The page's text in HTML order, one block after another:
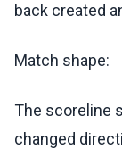
back created
Match shape:
The scoreline
changed